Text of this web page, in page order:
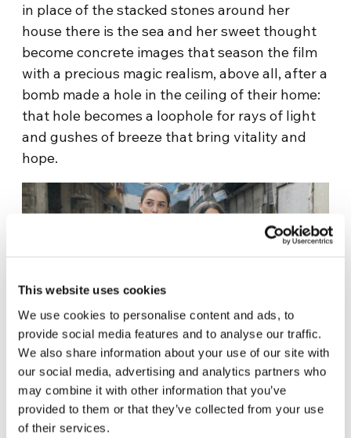
This website uses cookies
We use cookies to personalise content and ads, to
provide social media features and to analyse our traffic.
We also share information about your use of our site with
our social media, advertising and analytics partners who
may combine it with other information that you’ve
provided to them or that they’ve collected from your use
of their services.
in place of the stacked stones around her
house there is the sea and her sweet thought
become concrete images that season the film
with a precious magic realism, above all, after a
bomb made a hole in the ceiling of their home:
that hole becomes a loophole for rays of light
and gushes of breeze that bring vitality and
hope.
From that circle on the world a “sky full of
stars” appears, Amer makes her notice: the
neighbor, one of the very few remaining, more